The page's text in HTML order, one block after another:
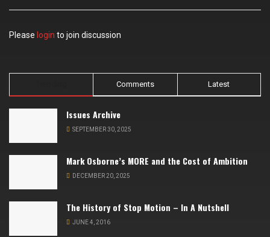
Please login to join discussion
Comments Latest
Issues Archive
SEPTEMBER 30, 2025
Mark Osborne’s MORE and the Cost of Ambition
DECEMBER 20, 2025
The History of Stop Motion – In A Nutshell
JUNE 4, 2016